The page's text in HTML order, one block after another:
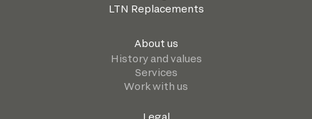
LTN Replacements
About us
History and values
Services
Work with us
Legal